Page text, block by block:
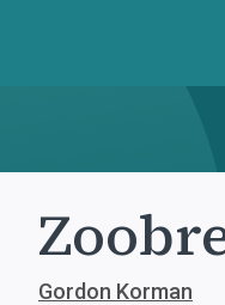
Gordon Korman